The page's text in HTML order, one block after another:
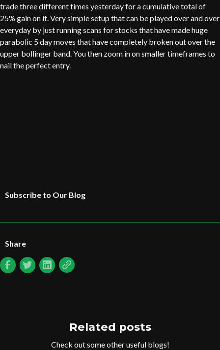
trade three different times yesterday for a cumulative total of
25% gain on it. Very simple setup that can be played over and over
everyday by just running scans for stocks that have made huge
parabolic 5 day moves that have completely broken out over the
upper bollinger band. You then zoom in on smaller timeframes to
nail the perfect entry.
Subscribe to Our Blog
Share
Related posts
Check out some other useful blogs!